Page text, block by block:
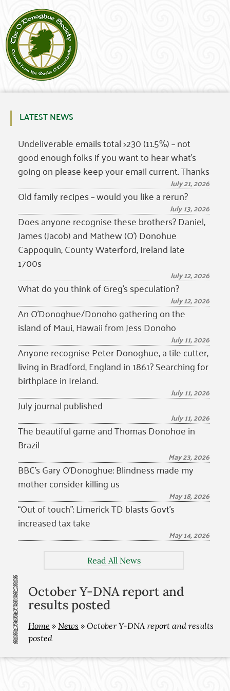
LATEST NEWS
Undeliverable emails total >230 (11.5%) – not
good enough folks if you want to hear what’s
going on please keep your email current. Thanks
July 21, 2026
Old family recipes – would you like a rerun?
July 13, 2026
Does anyone recognise these brothers? Daniel,
James (Jacob) and Mathew (O’) Donohue
Cappoquin, County Waterford, Ireland late
1700s
July 12, 2026
What do you think of Greg’s speculation?
July 12, 2026
An O’Donoghue/Donoho gathering on the
island of Maui, Hawaii from Jess Donoho
July 11, 2026
Anyone recognise Peter Donoghue, a tile cutter,
living in Bradford, England in 1861? Searching for
birthplace in Ireland.
July 11, 2026
July journal published
July 11, 2026
The beautiful game and Thomas Donohoe in
Brazil
May 23, 2026
BBC’s Gary O’Donoghue: Blindness made my
mother consider killing us
May 18, 2026
“Out of touch”: Limerick TD blasts Govt’s
increased tax take
May 14, 2026
Read All News
October Y-DNA report and
results posted
Home » News » October Y-DNA report and results
posted